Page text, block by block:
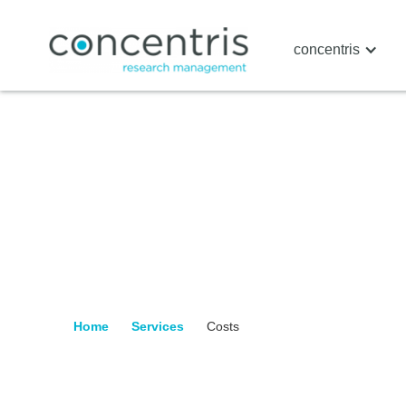
concentris
Home Services Costs